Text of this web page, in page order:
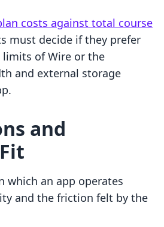
costs against total course
must decide if they prefer
of Wire or the
and external storage
and
which an app operates
and the friction felt by the